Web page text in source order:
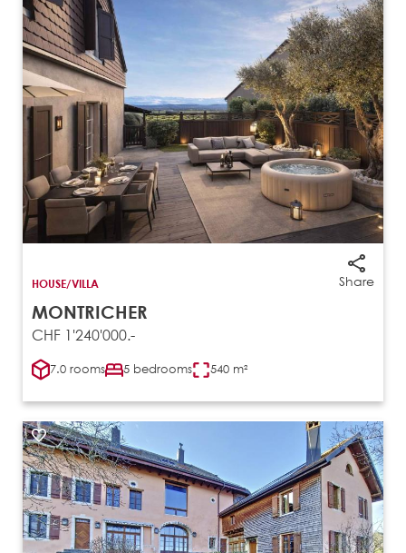
Share
HOUSE/VILLA
MONTRICHER
CHF 1'240'000.-
7.0 rooms 5 bedrooms 540 m²